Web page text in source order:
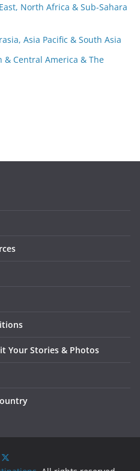
North Africa & Sub-Sahara
Asia Pacific & South Asia
& Central America & The
Your Stories & Photos